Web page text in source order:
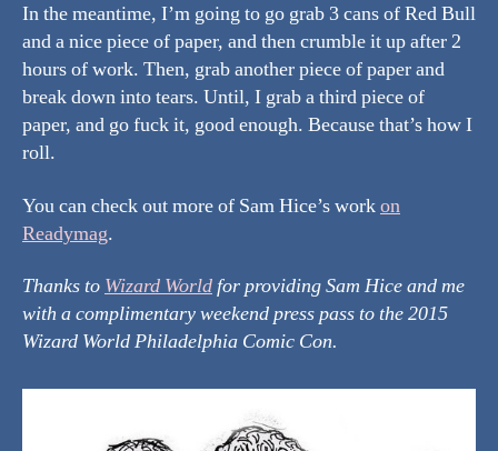
In the meantime, I’m going to go grab 3 cans of Red Bull
and a nice piece of paper, and then crumble it up after 2
hours of work. Then, grab another piece of paper and
break down into tears. Until, I grab a third piece of
paper, and go fuck it, good enough. Because that’s how I
roll.
You can check out more of Sam Hice’s workon
Readymag.
Thanks to Wizard Worldfor providing Sam Hice and me
with a complimentary weekend press pass to the 2015
Wizard World Philadelphia Comic Con.